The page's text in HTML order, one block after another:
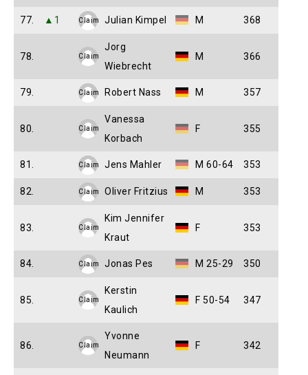
77. ▲1 Claim Julian Kimpel M 368
78. Claim
Jorg
Wiebrecht
M 366
79. Claim Robert Nass M 357
80. Claim
Vanessa
Korbach
F 355
81. Claim Jens Mahler M 60-64 353
82. Claim Oliver Fritzius M 353
83. Claim
Kim Jennifer
Kraut
F 353
84. Claim Jonas Pes M 25-29 350
85. Claim
Kerstin
Kaulich
F 50-54 347
86. Claim
Yvonne
Neumann
F 342